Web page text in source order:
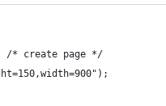
    page_title = window.document.title;	/* create page */